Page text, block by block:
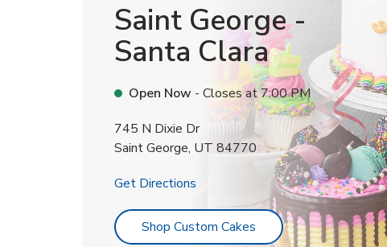
Saint George -
Santa Clara
Open Now - Closes at7:00 PM
745 N Dixie Dr
Saint George, UT 84770
Get Directions Link Opens in New Tab
Shop Custom Cakes Link Opens in New Tab